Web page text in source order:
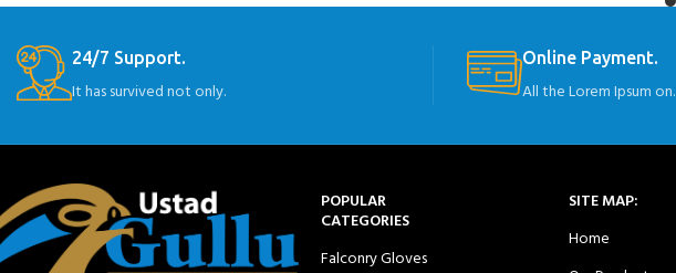
24/7 Support.
It has survived not only.
Online Payment.
All the Lorem Ipsum on.
POPULAR
CATEGORIES
Falconry Gloves
SITE MAP:
Home